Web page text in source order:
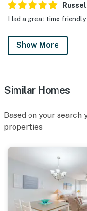
Had a great time
Show More
Similar Homes
Based on your search
properties